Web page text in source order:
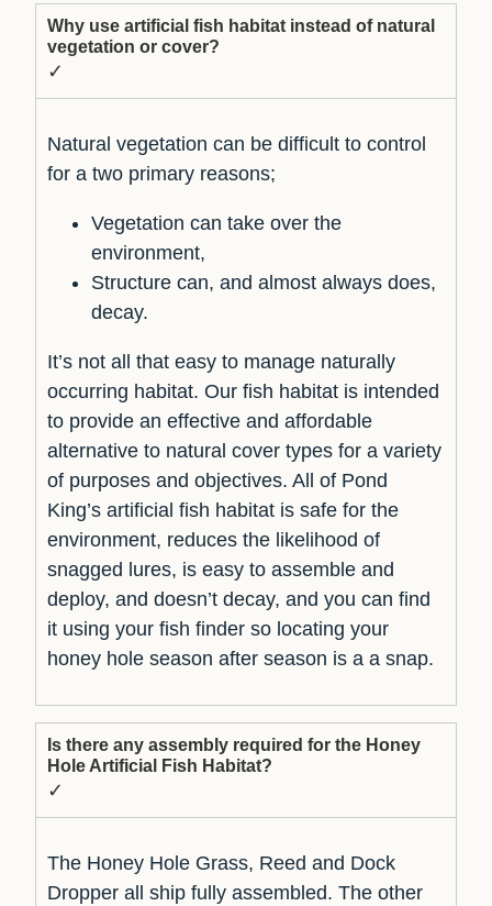
Why use artificial fish habitat instead of natural
vegetation or cover?
✓
Natural vegetation can be difficult to control
for a two primary reasons;
Vegetation can take over the
environment,
Structure can, and almost always does,
decay.
It’s not all that easy to manage naturally
occurring habitat. Our fish habitat is intended
to provide an effective and affordable
alternative to natural cover types for a variety
of purposes and objectives. All of Pond
King’s artificial fish habitat is safe for the
environment, reduces the likelihood of
snagged lures, is easy to assemble and
deploy, and doesn’t decay, and you can find
it using your fish finder so locating your
honey hole season after season is a a snap.
Is there any assembly required for the Honey
Hole Artificial Fish Habitat?
✓
The Honey Hole Grass, Reed and Dock
Dropper all ship fully assembled. The other